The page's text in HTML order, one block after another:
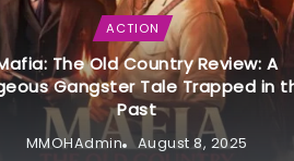
ACTION
The Old Country Review: A
Gangster Tale Trapped in
Past
MMOHAdmin August 8, 2025